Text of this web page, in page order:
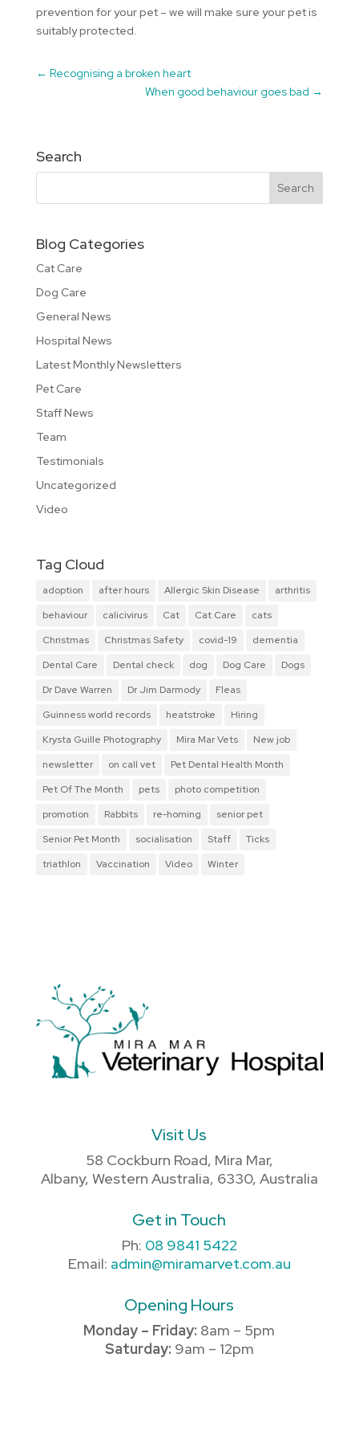
prevention for your pet – we will make sure your pet is
suitably protected.
← Recognising a broken heart
When good behaviour goes bad →
Search
Blog Categories
Cat Care
Dog Care
General News
Hospital News
Latest Monthly Newsletters
Pet Care
Staff News
Team
Testimonials
Uncategorized
Video
Tag Cloud
adoption after hours Allergic Skin Disease
arthritis
behaviour
calicivirus Cat Cat Care
cats
Christmas
Christmas Safety covid-19
dementia
Dental Care
Dental check dog Dog Care
Dogs
Dr Dave Warren
Dr Jim Darmody
Fleas
Guinness world records
heatstroke
Hiring
Krysta Guille Photography
Mira Mar Vets
New job
newsletter
on call vet
Pet Dental Health Month
Pet Of The Month
pets
photo competition
promotion
Rabbits re-homing
senior pet
Senior Pet Month
socialisation Staff
Ticks
triathlon
Vaccination Video Winter
Visit Us
58 Cockburn Road, Mira Mar,
Albany, Western Australia, 6330, Australia
Get in Touch
Ph: 08 9841 5422
Email: admin@miramarvet.com.au
Opening Hours
Monday – Friday: 8am – 5pm
Saturday: 9am – 12pm